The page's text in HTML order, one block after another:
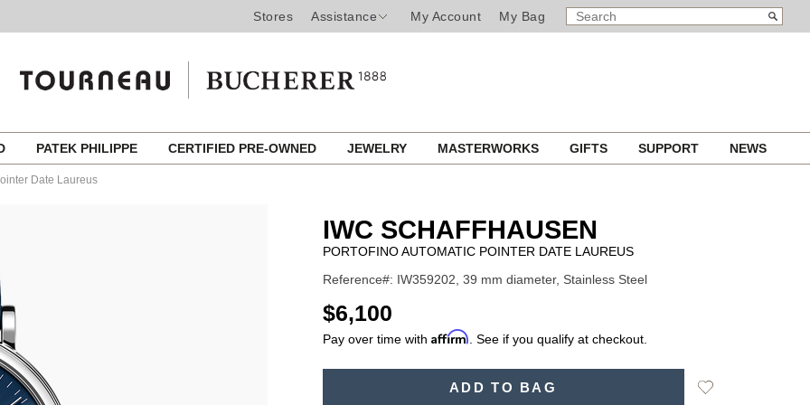
Stores Assistance My Account My Bag
SEARCH
CATALOG
Search
PATEK PHILIPPE CERTIFIED PRE-OWNED JEWELRY MASTERWORKS GIFTS SUPPORT NEWS
Date Laureus
IWC SCHAFFHAUSEN
PORTOFINO AUTOMATIC POINTER DATE LAUREUS
Reference#: IW359202, 39 mm diameter, Stainless Steel
USD
$6,100
Pay over time with Affirm . See if you qualify at checkout.
ADD TO BAG
Add